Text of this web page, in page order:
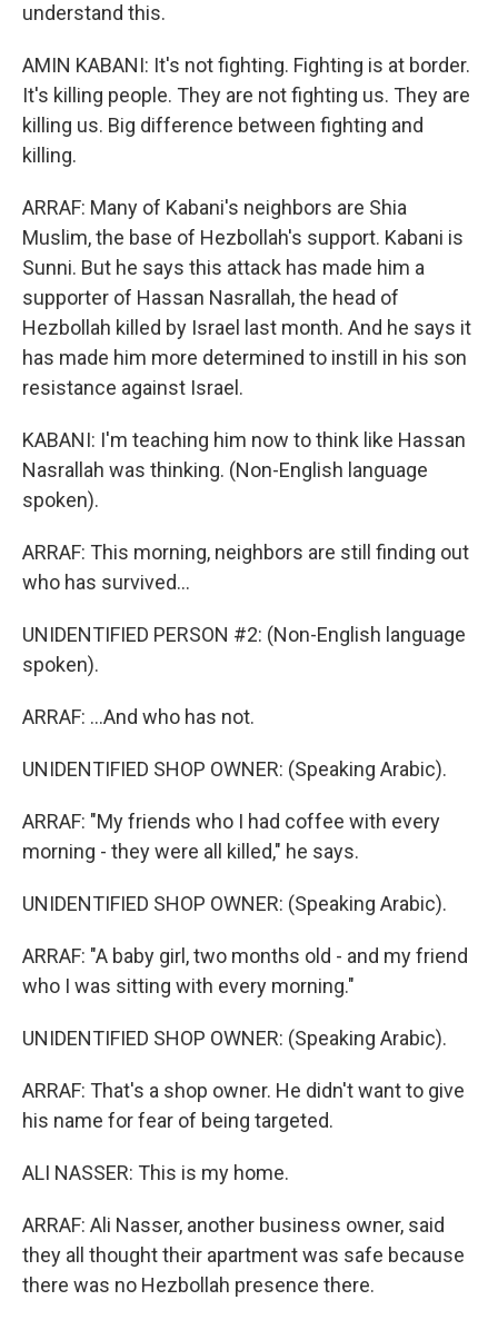
understand this.
AMIN KABANI: It's not fighting. Fighting is at border.
It's killing people. They are not fighting us. They are
killing us. Big difference between fighting and
killing.
ARRAF: Many of Kabani's neighbors are Shia
Muslim, the base of Hezbollah's support. Kabani is
Sunni. But he says this attack has made him a
supporter of Hassan Nasrallah, the head of
Hezbollah killed by Israel last month. And he says it
has made him more determined to instill in his son
resistance against Israel.
KABANI: I'm teaching him now to think like Hassan
Nasrallah was thinking. (Non-English language
spoken).
ARRAF: This morning, neighbors are still finding out
who has survived...
UNIDENTIFIED PERSON #2: (Non-English language
spoken).
ARRAF: ...And who has not.
UNIDENTIFIED SHOP OWNER: (Speaking Arabic).
ARRAF: "My friends who I had coffee with every
morning - they were all killed," he says.
UNIDENTIFIED SHOP OWNER: (Speaking Arabic).
ARRAF: "A baby girl, two months old - and my friend
who I was sitting with every morning."
UNIDENTIFIED SHOP OWNER: (Speaking Arabic).
ARRAF: That's a shop owner. He didn't want to give
his name for fear of being targeted.
ALI NASSER: This is my home.
ARRAF: Ali Nasser, another business owner, said
they all thought their apartment was safe because
there was no Hezbollah presence there.